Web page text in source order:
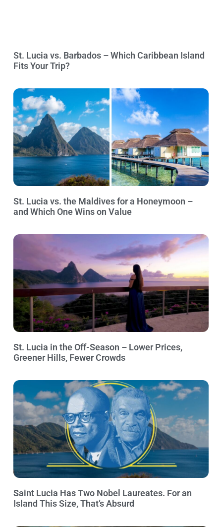
St. Lucia vs. Barbados – Which Caribbean Island
Fits Your Trip?
St. Lucia vs. the Maldives for a Honeymoon –
and Which One Wins on Value
St. Lucia in the Off-Season – Lower Prices,
Greener Hills, Fewer Crowds
Saint Lucia Has Two Nobel Laureates. For an
Island This Size, That’s Absurd